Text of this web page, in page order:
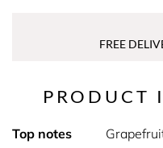
FREE
PRODUCT
Top notes